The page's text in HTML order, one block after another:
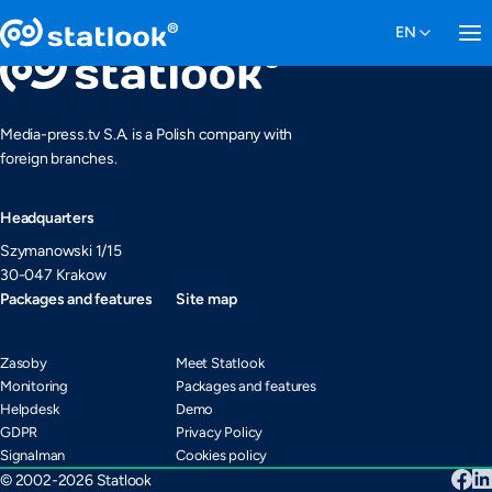
Media-press.tv S.A. is a Polish company with
foreign branches.
Headquarters
Szymanowski 1/15
30-047 Krakow
Packages and features
Zasoby
Monitoring
Helpdesk
GDPR
Signalman
Site map
Meet Statlook
Packages and features
Demo
Privacy Policy
Cookies policy
© 2002-2026 Statlook